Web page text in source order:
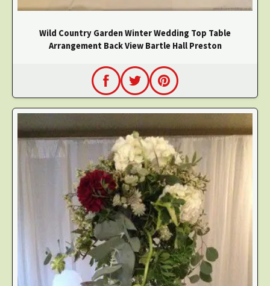
Wild Country Garden Winter Wedding Top Table
Arrangement Back View Bartle Hall Preston